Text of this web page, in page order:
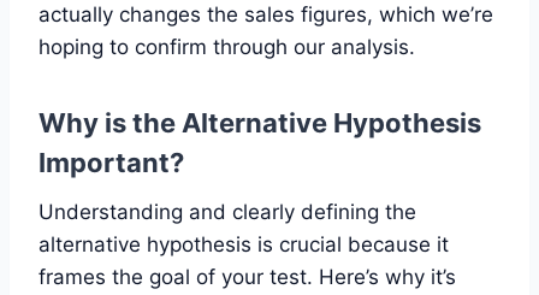
actually changes the sales figures, which we’re
hoping to confirm through our analysis.
Why is the Alternative Hypothesis
Important?
Understanding and clearly defining the
alternative hypothesis is crucial because it
frames the goal of your test. Here’s why it’s